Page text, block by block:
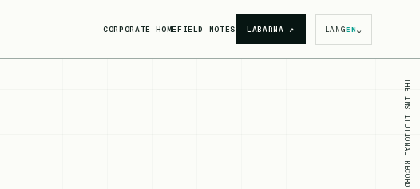
CORPORATE HOMEFIELD NOTES LABARNA ↗ LANGEN⌄
THE INSTITUTIONAL RECORD